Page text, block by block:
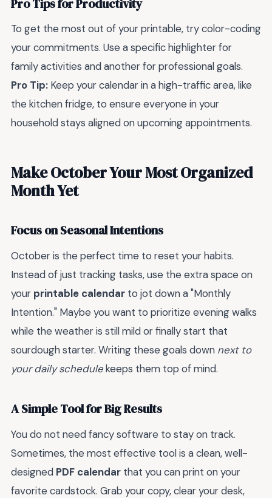
Pro Tips for Productivity
To get the most out of your printable, try color-coding
your commitments. Use a specific highlighter for
family activities and another for professional goals.
Pro Tip: Keep your calendar in a high-traffic area, like
the kitchen fridge, to ensure everyone in your
household stays aligned on upcoming appointments.
Make October Your Most Organized
Month Yet
Focus on Seasonal Intentions
October is the perfect time to reset your habits.
Instead of just tracking tasks, use the extra space on
your printable calendar to jot down a "Monthly
Intention." Maybe you want to prioritize evening walks
while the weather is still mild or finally start that
sourdough starter. Writing these goals down next to
your daily schedulekeeps them top of mind.
A Simple Tool for Big Results
You do not need fancy software to stay on track.
Sometimes, the most effective tool is a clean, well-
designed PDF calendar that you can print on your
favorite cardstock. Grab your copy, clear your desk,